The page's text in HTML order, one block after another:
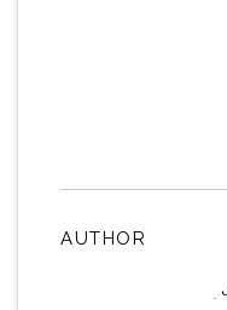
AUTHOR